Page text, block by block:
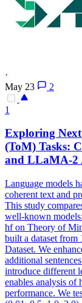
·
May 23
2
1
Exploring Next
(ToM) Tasks:
and LLaMA-2
Language models
coherent text and
This study
well-known
hf on Theory of
built a dataset from
Dataset. We
additional
introduce different
enables analysis of
performance. We